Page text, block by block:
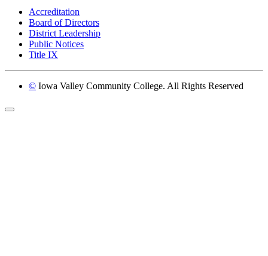
Accreditation
Board of Directors
District Leadership
Public Notices
Title IX
© Iowa Valley Community College. All Rights Reserved
Return to top of page